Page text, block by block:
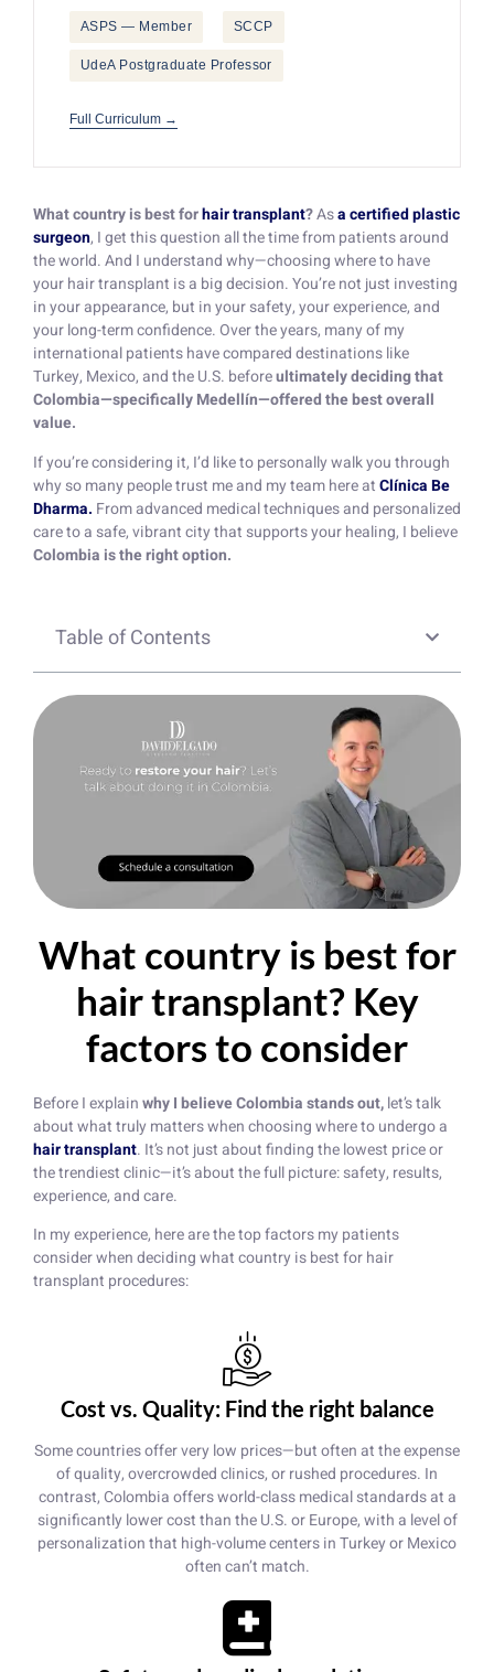
ASPS — Member SCCP
UdeA Postgraduate Professor
Full Curriculum →
What country is best forhair transplant?Asa certified plastic
surgeon, I get this question all the time from patients around
the world. And I understand why—choosing where to have
your hair transplant is a big decision. You’re not just investing
in your appearance, but in your safety, your experience, and
your long-term confidence. Over the years, many of my
international patients have compared destinations like
Turkey, Mexico, and the U.S. beforeultimately deciding that
Colombia—specifically Medellín—offered the best overall
value.
If you’re considering it, I’d like to personally walk you through
why so many people trust me and my team here atClínica Be
Dharma. From advanced medical techniques and personalized
care to a safe, vibrant city that supports your healing, I believe
Colombia is the right option.
Table of Contents
What country is best for
hair transplant? Key
factors to consider
Before I explainwhy I believe Colombia stands out,let’s talk
about what truly matters when choosing where to undergo a
hair transplant. It’s not just about finding the lowest price or
the trendiest clinic—it’s about the full picture: safety, results,
experience, and care.
In my experience, here are the top factors my patients
consider when deciding what country is best for hair
transplant procedures:
Cost vs. Quality: Find the right balance
Some countries offer very low prices—but often at the expense
of quality, overcrowded clinics, or rushed procedures. In
contrast, Colombia offers world-class medical standards at a
significantly lower cost than the U.S. or Europe, with a level of
personalization that high-volume centers in Turkey or Mexico
often can’t match.